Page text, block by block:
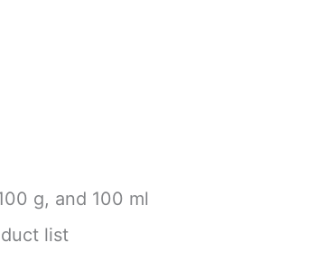
g, and 100 ml
list